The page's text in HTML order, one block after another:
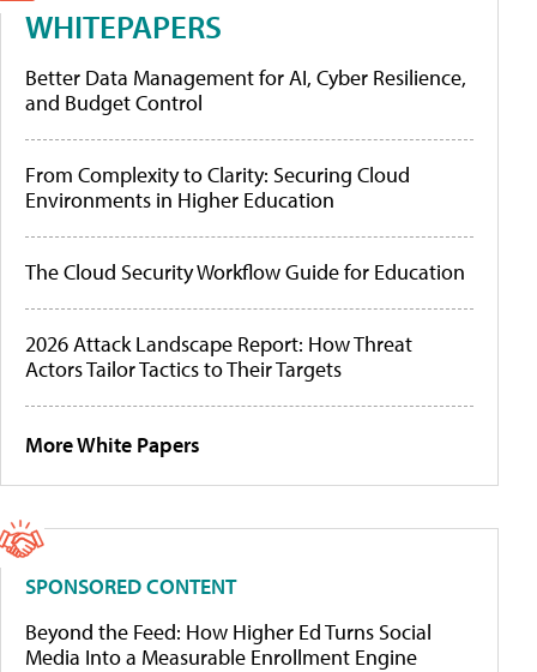
WHITEPAPERS
Better Data Management for AI, Cyber Resilience,
and Budget Control
From Complexity to Clarity: Securing Cloud
Environments in Higher Education
The Cloud Security Workflow Guide for Education
2026 Attack Landscape Report: How Threat
Actors Tailor Tactics to Their Targets
More White Papers
SPONSORED CONTENT
Beyond the Feed: How Higher Ed Turns Social
Media Into a Measurable Enrollment Engine